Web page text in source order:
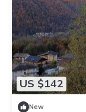
US $142
New